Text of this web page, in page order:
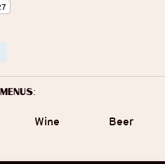
Wine Beer